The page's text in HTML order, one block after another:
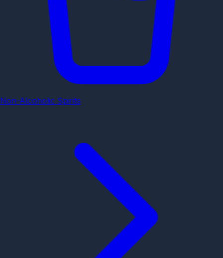
Non-Alcoholic Spirits